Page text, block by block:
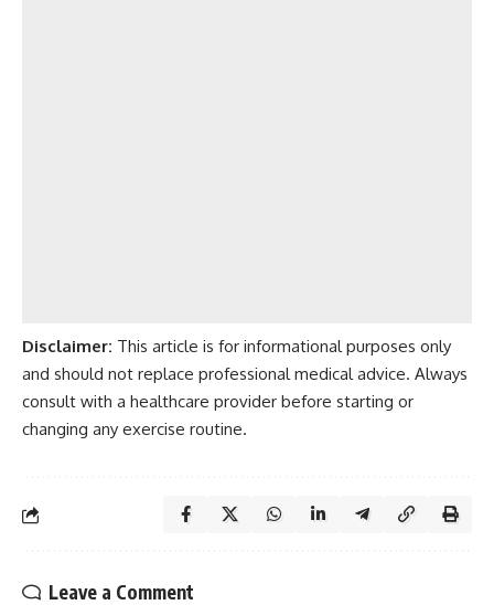
Disclaimer: This article is for informational purposes only
and should not replace professional medical advice. Always
consult with a healthcare provider before starting or
changing any exercise routine.
Leave a Comment